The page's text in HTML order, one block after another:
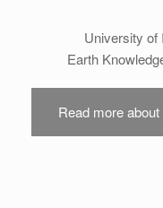
University of
Earth
Read more